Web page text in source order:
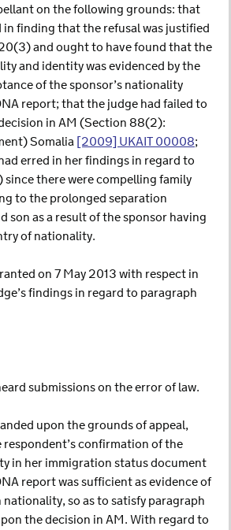
on the following grounds: that
in finding that the refusal was justified
and ought to have found that the
and identity was evidenced by the
of the sponsor’s nationality
report; that the judge had failed to
in AM (Section 88(2):
Somalia [2009] UKAIT 00008;
erred in her findings in regard to
there were compelling family
to the prolonged separation
son as a result of the sponsor having
of nationality.
on 7 May 2013 with respect in
findings in regard to paragraph
submissions on the error of law.
upon the grounds of appeal,
confirmation of the
in her immigration status document
report was sufficient as evidence of
nationality, so as to satisfy paragraph
the decision in AM. With regard to